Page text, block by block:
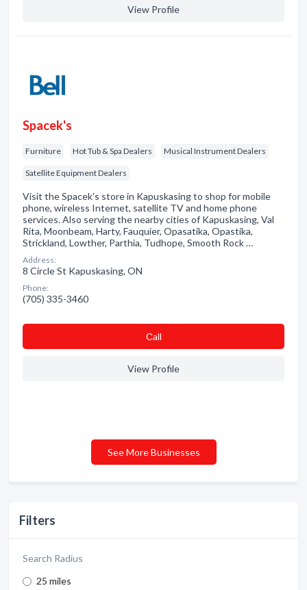
Filters
Search Radius
25 miles
View Profile
Spacek's
Furniture Hot Tub & Spa Dealers Musical Instrument Dealers
Satellite Equipment Dealers
Visit the Spacek's store in Kapuskasing to shop for mobile
phone, wireless Internet, satellite TV and home phone
services. Also serving the nearby cities of Kapuskasing, Val
Rita, Moonbeam, Harty, Fauquier, Opasatika, Opastika,
Strickland, Lowther, Parthia, Tudhope, Smooth Rock …
Address:
8 Circle St Kapuskasing, ON
Phone:
(705) 335-3460
Сall
View Profile
See More Businesses